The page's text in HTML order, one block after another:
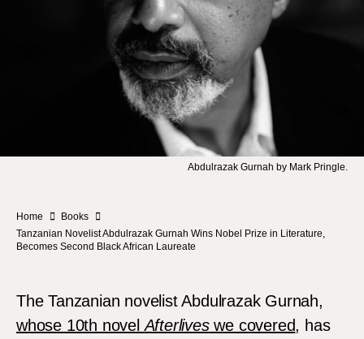
Abdulrazak Gurnah by Mark Pringle.
Home
Books
Tanzanian Novelist Abdulrazak Gurnah Wins Nobel Prize in Literature,
Becomes Second Black African Laureate
The Tanzanian novelist Abdulrazak Gurnah,
whose 10th novelAfterliveswe covered, has